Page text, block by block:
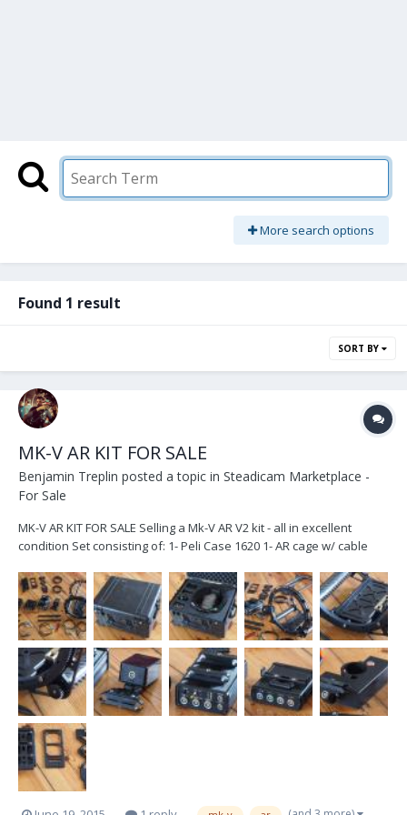
More search options
Found 1 result
SORT BY
MK-V AR KIT FOR SALE
Benjamin Treplin posted a topic in Steadicam Marketplace -
For Sale
MK-V AR KIT FOR SALE Selling a Mk-V AR V2 kit - all in excellent
condition Set consisting of: 1- Peli Case 1620 1- AR cage w/ cable
15mm mounting brackets 1- AR V2 sensor block w/ 15mm mounting
bracket 1- AR motorized monit...